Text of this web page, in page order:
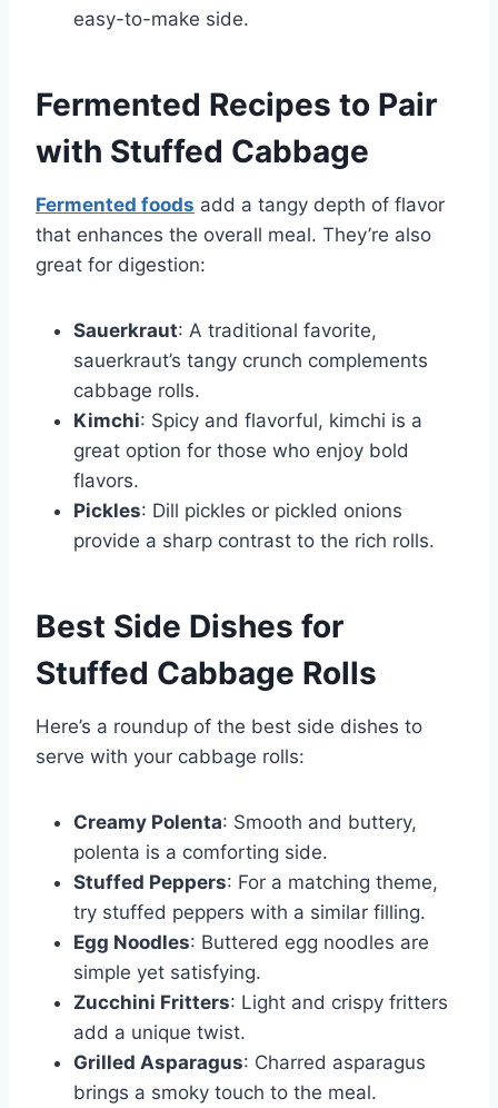
easy-to-make side.
Fermented Recipes to Pair
with Stuffed Cabbage
Fermented foods add a tangy depth of flavor
that enhances the overall meal. They’re also
great for digestion:
Sauerkraut: A traditional favorite,
sauerkraut’s tangy crunch complements
cabbage rolls.
Kimchi: Spicy and flavorful, kimchi is a
great option for those who enjoy bold
flavors.
Pickles: Dill pickles or pickled onions
provide a sharp contrast to the rich rolls.
Best Side Dishes for
Stuffed Cabbage Rolls
Here’s a roundup of the best side dishes to
serve with your cabbage rolls:
Creamy Polenta: Smooth and buttery,
polenta is a comforting side.
Stuffed Peppers: For a matching theme,
try stuffed peppers with a similar filling.
Egg Noodles: Buttered egg noodles are
simple yet satisfying.
Zucchini Fritters: Light and crispy fritters
add a unique twist.
Grilled Asparagus: Charred asparagus
brings a smoky touch to the meal.